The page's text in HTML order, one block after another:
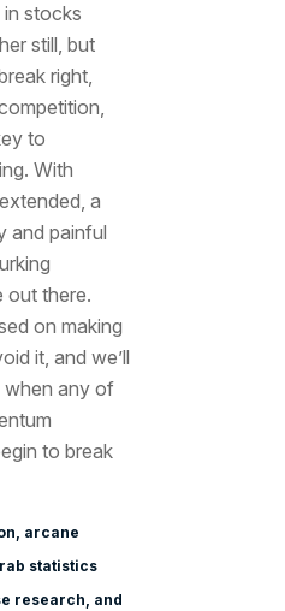
stocks
still, but
right,
to
With
a
and painful
out there.
on making
it, and we’ll
any of
to break
arcane
statistics
research, and